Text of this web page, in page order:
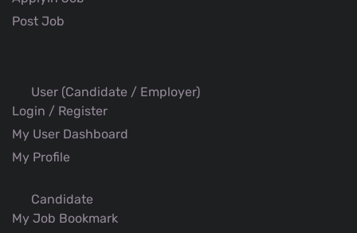
Post Job
User (Candidate / Employer)
Login / Register
My User Dashboard
My Profile
Candidate
My Job Bookmark